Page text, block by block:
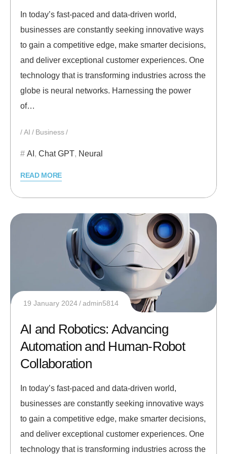
In today’s fast-paced and data-driven world,
businesses are constantly seeking innovative ways
to gain a competitive edge, make smarter decisions,
and deliver exceptional customer experiences. One
technology that is transforming industries across the
globe is neural networks. Harnessing the power
of…
AI Business
AI , Chat GPT, Neural
READ MORE
19 January 2024 admin5814
AI and Robotics: Advancing
Automation and Human-Robot
Collaboration
In today’s fast-paced and data-driven world,
businesses are constantly seeking innovative ways
to gain a competitive edge, make smarter decisions,
and deliver exceptional customer experiences. One
technology that is transforming industries across the